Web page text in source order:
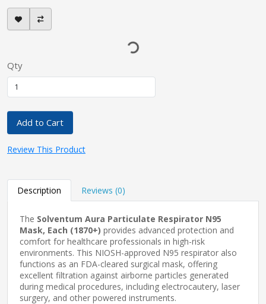
Qty
Add to Cart
Review This Product
Description Reviews (0)
The Solventum Aura Particulate Respirator N95
Mask, Each (1870+) provides advanced protection and
comfort for healthcare professionals in high-risk
environments. This NIOSH-approved N95 respirator also
functions as an FDA-cleared surgical mask, offering
excellent filtration against airborne particles generated
during medical procedures, including electrocautery, laser
surgery, and other powered instruments.